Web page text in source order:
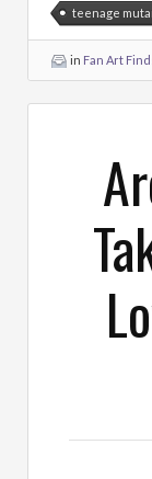
teenage
in Fan Art